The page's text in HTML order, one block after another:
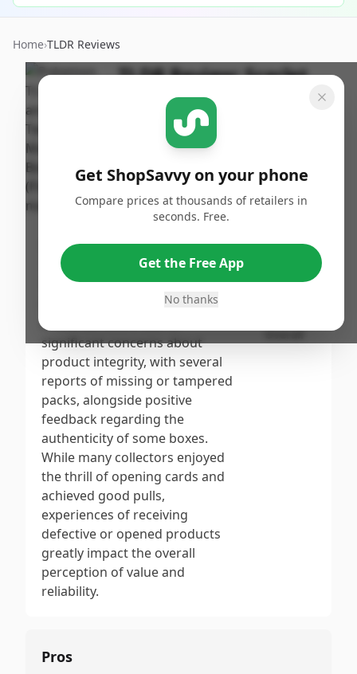
Home›TLDR Reviews
TLDR Review:Scarlet
and Violet Twilight
Masquerade Booster
By
ShopSavvy
Team
Published:
October
27th, 2024
Share
Score
The Pokemon TCG: Scarlet and
Violet Twilight Masquerade
Booster Box receives a
moderate score due to
significant concerns about
product integrity, with several
reports of missing or tampered
packs, alongside positive
feedback regarding the
authenticity of some boxes.
While many collectors enjoyed
the thrill of opening cards and
achieved good pulls,
experiences of receiving
defective or opened products
greatly impact the overall
perception of value and
reliability.
6.6/10
Overall
Pros
Get ShopSavvy on your phone
Compare prices at thousands of retailers in
seconds. Free.
Get the Free App
No thanks